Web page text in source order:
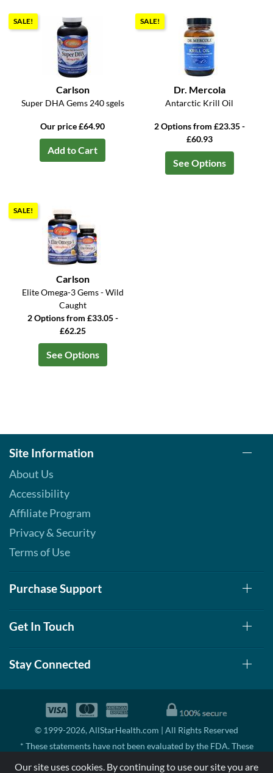
SALE!
Carlson
Super DHA Gems 240 sgels
Our price £64.90
Add to Cart
SALE!
Dr. Mercola
Antarctic Krill Oil
2 Options from £23.35 -
£60.93
See Options
SALE!
Carlson
Elite Omega-3 Gems - Wild
Caught
2 Options from £33.05 -
£62.25
See Options
Site Information
About Us
Accessibility
Affiliate Program
Privacy & Security
Terms of Use
Purchase Support
Get In Touch
Stay Connected
© 1999-2026, AllStarHealth.com | All Rights Reserved
* These statements have not been evaluated by the FDA. These
Our site uses cookies. By continuing to use our site you are